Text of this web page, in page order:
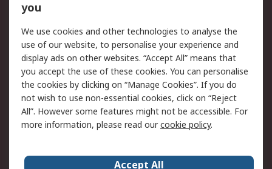
Scheduled Orders
Legal
Cookie Policy
Email Security
Privacy Policy -
Updated
Website Terms
Terms and Conditions
of Sale
you
We use cookies and other technologies to analyse the
use of our website, to personalise your experience and
display ads on other websites. “Accept All” means that
you accept the use of these cookies. You can personalise
the cookies by clicking on “Manage Cookies”. If you do
not wish to use non-essential cookies, click on “Reject
All”. However some features might not be accessible. For
more information, please read ourcookie policy.
Accept All